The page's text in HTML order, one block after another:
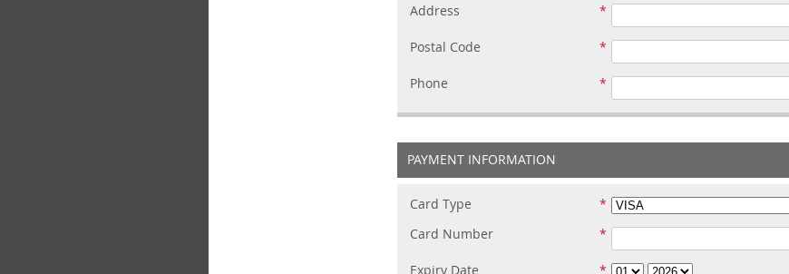
Address
Postal Code
Phone
PAYMENT INFORMATION
Card Type
Card Number
Expiry Date